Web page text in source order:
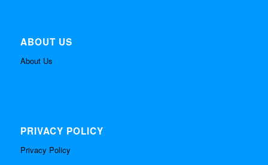
ABOUT US
About Us
PRIVACY POLICY
Privacy Policy